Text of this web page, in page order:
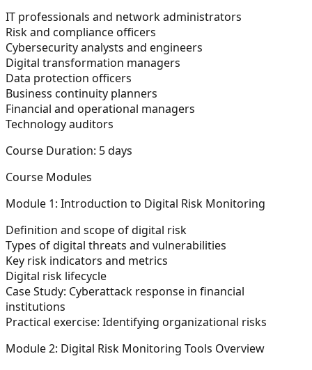
IT professionals and network administrators
Risk and compliance officers
Cybersecurity analysts and engineers
Digital transformation managers
Data protection officers
Business continuity planners
Financial and operational managers
Technology auditors
Course Duration: 5 days
Course Modules
Module 1: Introduction to Digital Risk Monitoring
Definition and scope of digital risk
Types of digital threats and vulnerabilities
Key risk indicators and metrics
Digital risk lifecycle
Case Study: Cyberattack response in financial
institutions
Practical exercise: Identifying organizational risks
Module 2: Digital Risk Monitoring Tools Overview